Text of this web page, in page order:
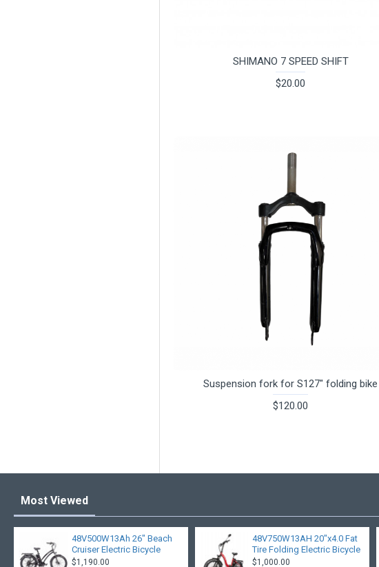
SHIMANO 7 SPEED SHIFT
$20.00
Suspension fork for S127" folding bike
$120.00
Most Viewed
48V500W13Ah 26" Beach
Cruiser Electric Bicycle
$1,190.00
48V750W13AH 20"x4.0 Fat
Tire Folding Electric Bicycle
$1,000.00